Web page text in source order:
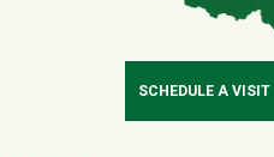
SCHEDULE A VISIT